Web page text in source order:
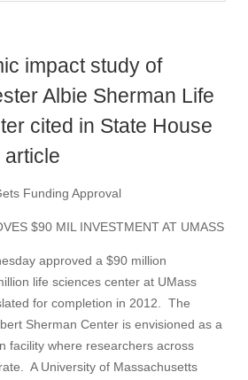
impact study of
Albie Sherman Life
cited in State House
article
Funding Approval
$90 MIL INVESTMENT AT UMASS
approved a $90 million
life sciences center at UMass
for completion in 2012. The
Sherman Center is envisioned as a
facility where researchers across
A University of Massachusetts